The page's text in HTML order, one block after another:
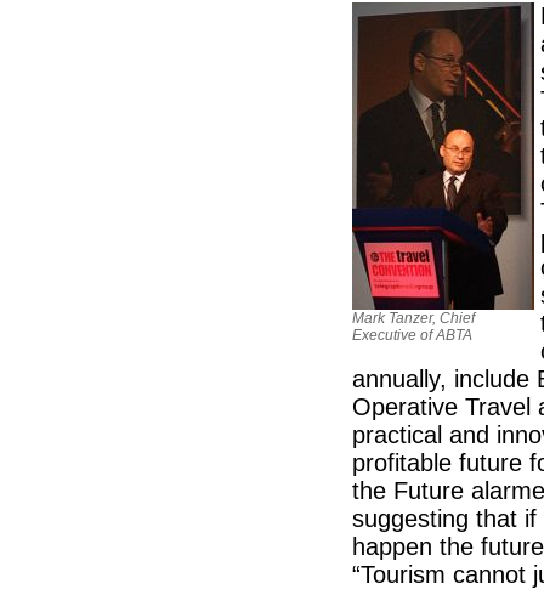
Mark Tanzer, Chief
Executive of ABTA
annually, include
Operative Travel
practical and
profitable future
the Future
suggesting that
happen the
“Tourism cannot